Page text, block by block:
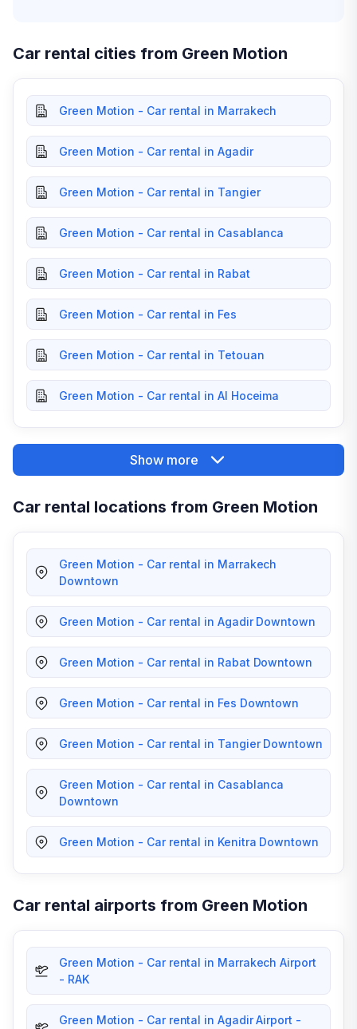
Car rental cities from Green Motion
Green Motion - Car rental in Marrakech
Green Motion - Car rental in Agadir
Green Motion - Car rental in Tangier
Green Motion - Car rental in Casablanca
Green Motion - Car rental in Rabat
Green Motion - Car rental in Fes
Green Motion - Car rental in Tetouan
Green Motion - Car rental in Al Hoceima
Show more
Car rental locations from Green Motion
Green Motion - Car rental in Marrakech
Downtown
Green Motion - Car rental in Agadir Downtown
Green Motion - Car rental in Rabat Downtown
Green Motion - Car rental in Fes Downtown
Green Motion - Car rental in Tangier Downtown
Green Motion - Car rental in Casablanca
Downtown
Green Motion - Car rental in Kenitra Downtown
Car rental airports from Green Motion
Green Motion - Car rental in Marrakech Airport
- RAK
Green Motion - Car rental in Agadir Airport -